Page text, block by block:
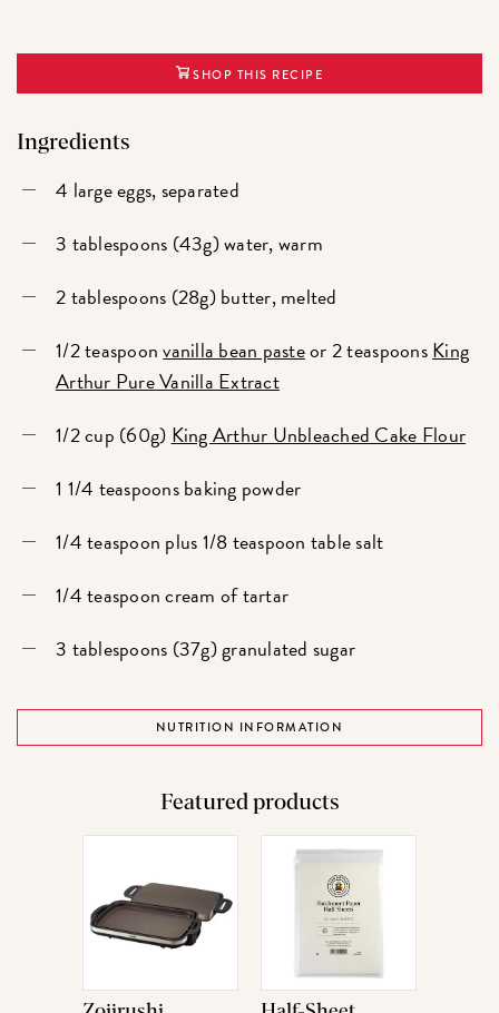
SHOP THIS RECIPE
Ingredients
4 large eggs, separated
3 tablespoons (43g) water, warm
2 tablespoons (28g) butter, melted
1/2 teaspoonvanilla bean pasteor 2 teaspoonsKing
Arthur Pure Vanilla Extract
1/2 cup (60g) King Arthur Unbleached Cake Flour
1 1/4 teaspoons baking powder
1/4 teaspoon plus 1/8 teaspoon table salt
1/4 teaspoon cream of tartar
3 tablespoons (37g) granulated sugar
NUTRITION INFORMATION
Featured products